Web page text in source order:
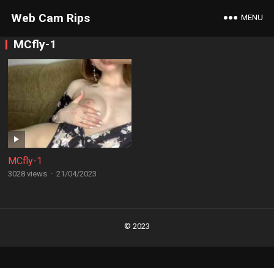
Web Cam Rips MENU
MCfly-1
MCfly-1
3028 views · 21/04/2023
© 2023